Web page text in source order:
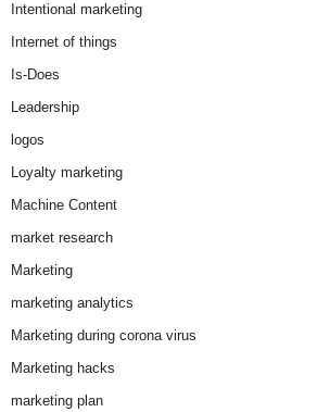
Intentional marketing
Internet of things
Is-Does
Leadership
logos
Loyalty marketing
Machine Content
market research
Marketing
marketing analytics
Marketing during corona virus
Marketing hacks
marketing plan